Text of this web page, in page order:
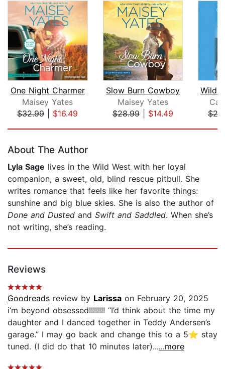
One Night Charmer
Maisey Yates
$32.99| $16.49
Slow Burn Cowboy
Maisey Yates
$28.99| $14.49
Wild
About The Author
Lyla Sage lives in the Wild West with her loyal
companion, a sweet, old, blind rescue pitbull. She
writes romance that feels like her favorite things:
sunshine and big blue skies. She is also the author of
Done and Dusted and Swift and Saddled. When she’s
not writing, she’s reading.
Reviews
Goodreads review by Larissa on February 20, 2025
i’m beyond obsessed!!!!!!!! “I’d think about the time my
daughter and I danced together in Teddy Andersen’s
garage.” I may go back and change this to a 5⭐️ stay
tuned. (I did do that 10 minutes later)......more